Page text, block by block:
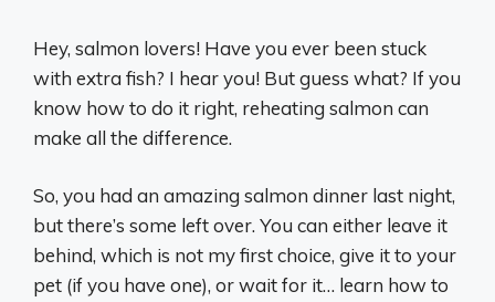
Hey, salmon lovers! Have you ever been stuck
with extra fish? I hear you! But guess what? If you
know how to do it right, reheating salmon can
make all the difference.
So, you had an amazing salmon dinner last night,
but there’s some left over. You can either leave it
behind, which is not my first choice, give it to your
pet (if you have one), or wait for it… learn how to